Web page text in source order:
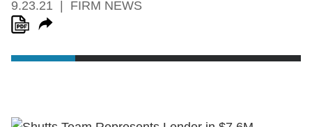
9.23.21 FIRM NEWS